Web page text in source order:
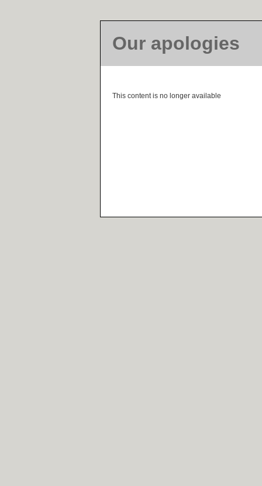
Our apologies
This content is no longer available